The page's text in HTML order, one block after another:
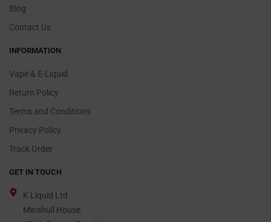
Blog
Contact Us
INFORMATION
Vape & E-Liquid
Return Policy
Terms and Conditions
Privacy Policy
Track Order
GET IN TOUCH
K Liquid Ltd
Minshull House